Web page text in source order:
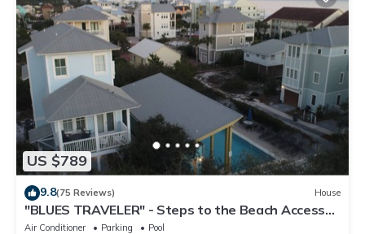
US $789
9.8(75 Reviews) House
"BLUES TRAVELER" - Steps to the Beach Access
*4 Beach Cruisers*
Air Conditioner Parking Pool